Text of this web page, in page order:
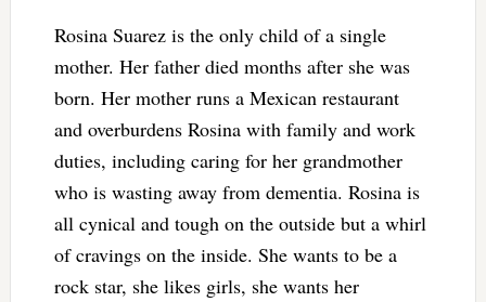
Rosina Suarez is the only child of a single
mother. Her father died months after she was
born. Her mother runs a Mexican restaurant
and overburdens Rosina with family and work
duties, including caring for her grandmother
who is wasting away from dementia. Rosina is
all cynical and tough on the outside but a whirl
of cravings on the inside. She wants to be a
rock star, she likes girls, she wants her